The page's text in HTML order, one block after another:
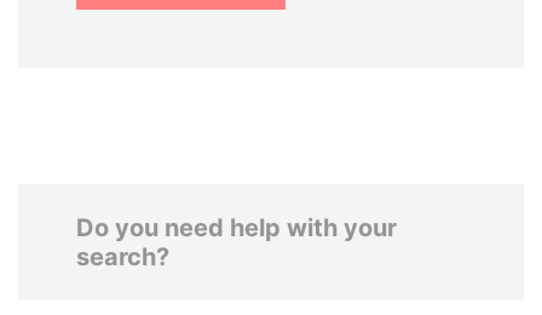
Do you need help with your
search?